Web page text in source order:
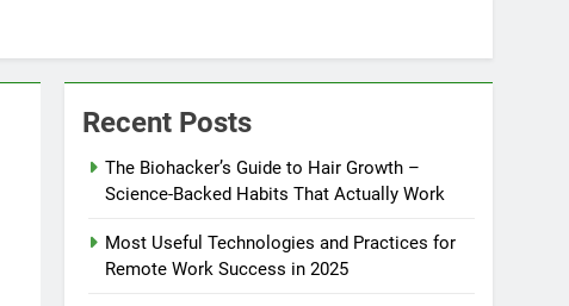
Recent Posts
The Biohacker’s Guide to Hair Growth –
Science-Backed Habits That Actually Work
Most Useful Technologies and Practices for
Remote Work Success in 2025